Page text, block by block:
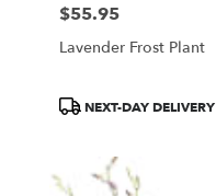
Price:
$55.95
Lavender Frost Plant
ProductNEXT-DAY DELIVERY